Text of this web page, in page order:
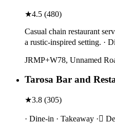
★4.5 (480)
Casual chain restaurant
a rustic-inspired setting. ·
JRMP+W78, Unnamed
Tarosa Bar and
★3.8 (305)
· Dine-in · Takeaway ·